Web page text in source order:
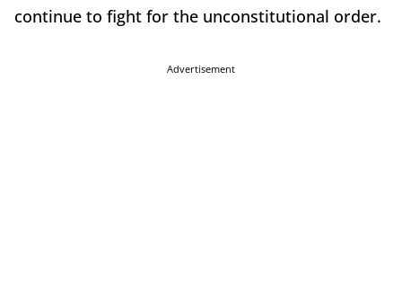
continue to fight for the unconstitutional order.
Advertisement